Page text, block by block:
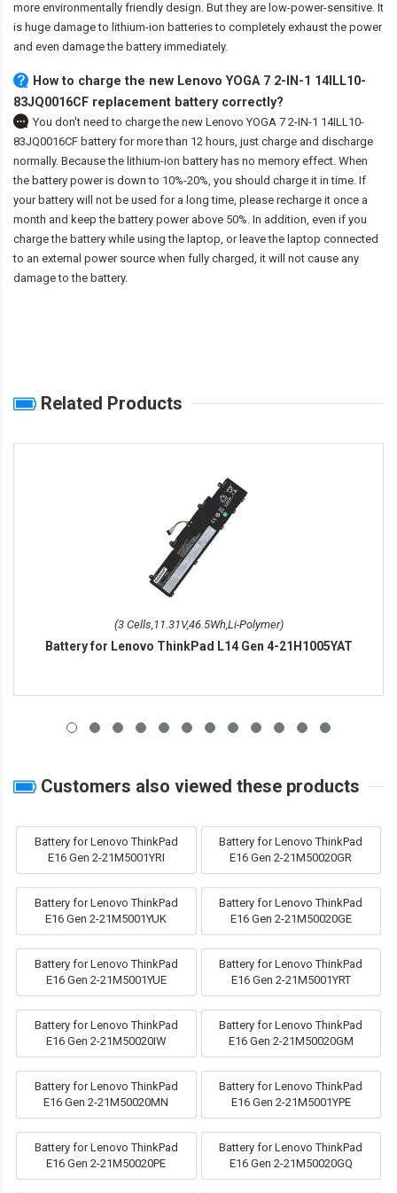
more environmentally friendly design. But they are low-power-sensitive. It
is huge damage to lithium-ion batteries to completely exhaust the power
and even damage the battery immediately.
How to charge the new Lenovo YOGA 7 2-IN-1 14ILL10-
83JQ0016CF replacement battery correctly?
You don't need to charge the new Lenovo YOGA 7 2-IN-1 14ILL10-
83JQ0016CF battery for more than 12 hours, just charge and discharge
normally. Because the lithium-ion battery has no memory effect. When
the battery power is down to 10%-20%, you should charge it in time. If
your battery will not be used for a long time, please recharge it once a
month and keep the battery power above 50%. In addition, even if you
charge the battery while using the laptop, or leave the laptop connected
to an external power source when fully charged, it will not cause any
damage to the battery.
Related Products
(3 Cells,11.31V,46.5Wh,Li-Polymer)
Battery for Lenovo ThinkPad L14 Gen 4-21H1005YAT
Customers also viewed these products
Battery for Lenovo ThinkPad
E16 Gen 2-21M5001YRI
Battery for Lenovo ThinkPad
E16 Gen 2-21M50020GR
Battery for Lenovo ThinkPad
E16 Gen 2-21M5001YUK
Battery for Lenovo ThinkPad
E16 Gen 2-21M50020GE
Battery for Lenovo ThinkPad
E16 Gen 2-21M5001YUE
Battery for Lenovo ThinkPad
E16 Gen 2-21M5001YRT
Battery for Lenovo ThinkPad
E16 Gen 2-21M50020IW
Battery for Lenovo ThinkPad
E16 Gen 2-21M50020GM
Battery for Lenovo ThinkPad
E16 Gen 2-21M50020MN
Battery for Lenovo ThinkPad
E16 Gen 2-21M5001YPE
Battery for Lenovo ThinkPad
E16 Gen 2-21M50020PE
Battery for Lenovo ThinkPad
E16 Gen 2-21M50020GQ